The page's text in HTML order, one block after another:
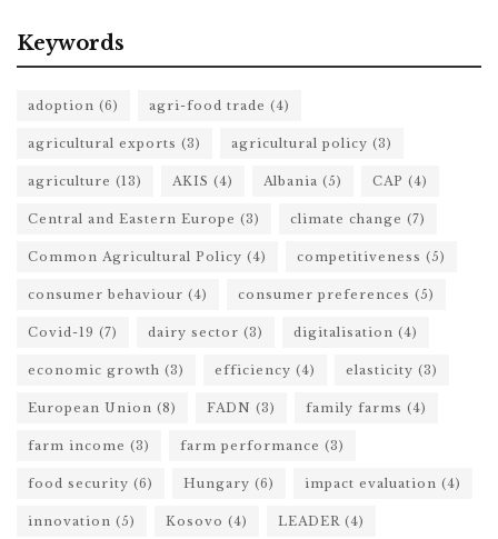
Keywords
adoption (6) agri-food trade (4)
agricultural exports (3) agricultural policy (3)
agriculture (13) AKIS (4) Albania (5) CAP (4)
Central and Eastern Europe (3) climate change (7)
Common Agricultural Policy (4) competitiveness (5)
consumer behaviour (4) consumer preferences (5)
Covid-19 (7) dairy sector (3) digitalisation (4)
economic growth (3) efficiency (4) elasticity (3)
European Union (8) FADN (3) family farms (4)
farm income (3) farm performance (3)
food security (6) Hungary (6) impact evaluation (4)
innovation (5) Kosovo (4) LEADER (4)